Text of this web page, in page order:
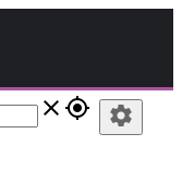
close gps_fixed settings